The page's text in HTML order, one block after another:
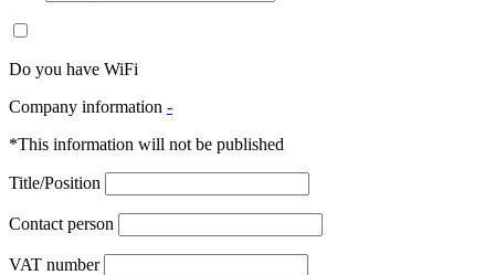
Do you have WiFi
Company information -
*This information will not be published
Title/Position
Contact person
VAT number